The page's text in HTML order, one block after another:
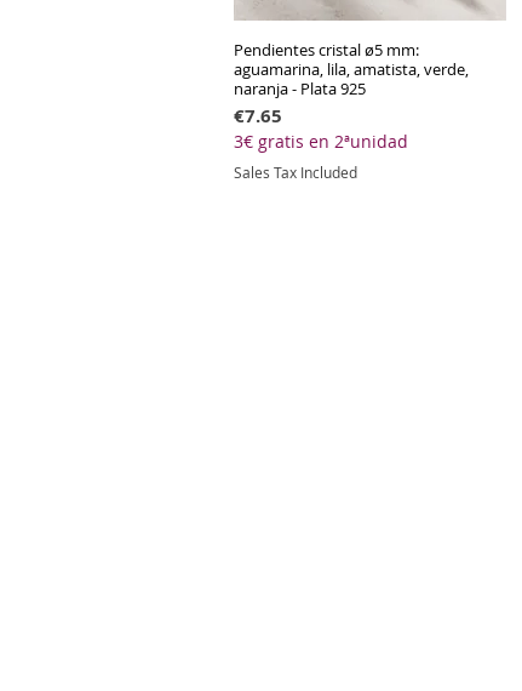
Quick View
Pendientes cristal ø5 mm:
aguamarina, lila, amatista, verde,
naranja - Plata 925
Price
€7.65
3€ gratis en 2ªunidad
Sales Tax Included